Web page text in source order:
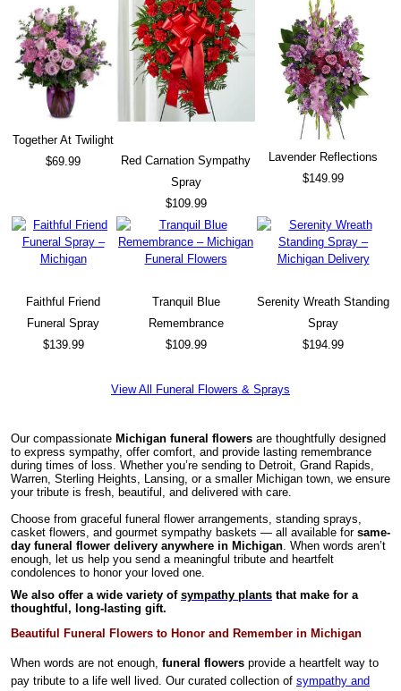
Together At Twilight
$69.99
Red Carnation Sympathy
Spray
$109.99
Lavender Reflections
$149.99
Faithful Friend
Funeral Spray
$139.99
Tranquil Blue
Remembrance
$109.99
Serenity Wreath Standing
Spray
$194.99
View All Funeral Flowers & Sprays
Our compassionate Michigan funeral flowers are thoughtfully designed
to express sympathy, offer comfort, and provide lasting remembrance
during times of loss. Whether you’re sending to Detroit, Grand Rapids,
Warren, Sterling Heights, Lansing, or a smaller Michigan town, we ensure
your tribute is fresh, beautiful, and delivered with care.
Choose from graceful funeral flower arrangements, standing sprays,
casket flowers, and gourmet sympathy baskets — all available for same-
day funeral flower delivery anywhere in Michigan . When words aren’t
enough, let us help you send a meaningful tribute and heartfelt
condolences to honor your loved one.
We also offer a wide variety of sympathy plants that make for a
thoughtful, long-lasting gift.
Beautiful Funeral Flowers to Honor and Remember in Michigan
When words are not enough, funeral flowers provide a heartfelt way to
pay tribute to a life well lived. Our curated collection of sympathy and